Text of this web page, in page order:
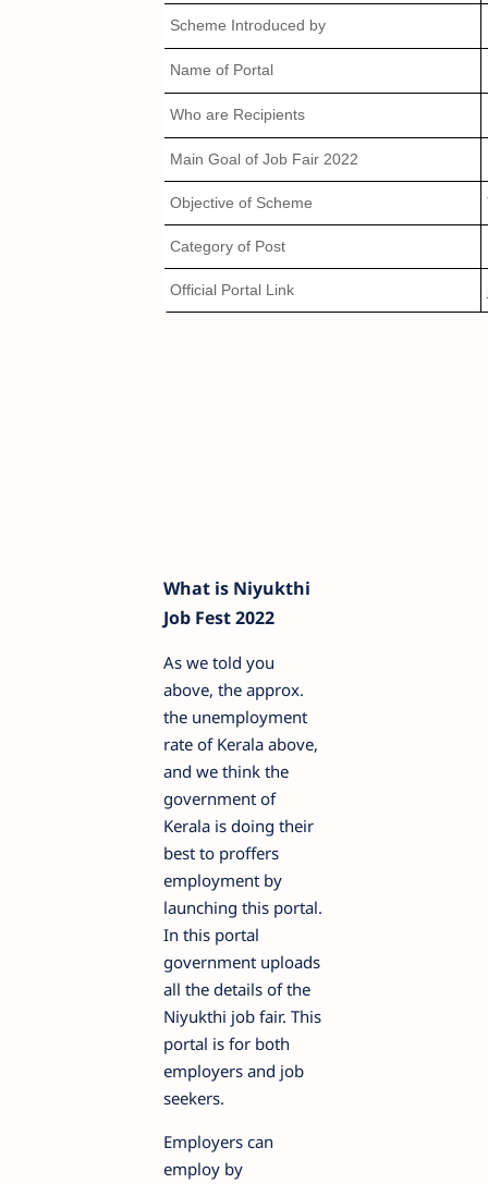
Scheme Introduced by
Name of Portal
Who are Recipients
Main Goal of Job Fair 2022
Objective of Scheme
Category of Post
Official Portal Link
What is Niyukthi
Job Fest 2022
As we told you
above, the approx.
the unemployment
rate of Kerala above,
and we think the
government of
Kerala is doing their
best to proffers
employment by
launching this portal.
In this portal
government uploads
all the details of the
Niyukthi job fair. This
portal is for both
employers and job
seekers.
Employers can
employ by